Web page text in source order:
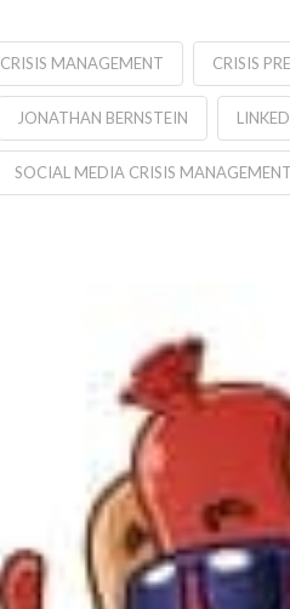
CRISIS MANAGEMENT CRISIS
JONATHAN BERNSTEIN
SOCIAL MEDIA CRISIS MANAGEMENT